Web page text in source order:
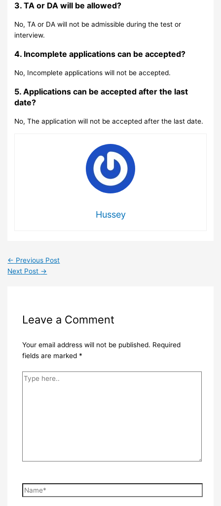
3. TA or DA will be allowed?
No, TA or DA will not be admissible during the test or
interview.
4. Incomplete applications can be accepted?
No, Incomplete applications will not be accepted.
5. Applications can be accepted after the last
date?
No, The application will not be accepted after the last date.
Hussey
← Previous Post
Next Post →
Leave a Comment
Your email address will not be published. Required
fields are marked *
Type
Name*